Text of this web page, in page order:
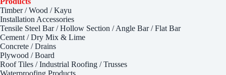
Timber / Wood / Kayu
Installation Accessories
Tensile Steel Bar / Hollow Section / Angle Bar / Flat Bar
Cement / Dry Mix & Lime
Concrete / Drains
Plywood / Board
Roof Tiles / Industrial Roofing / Trusses
Waterproofing Products